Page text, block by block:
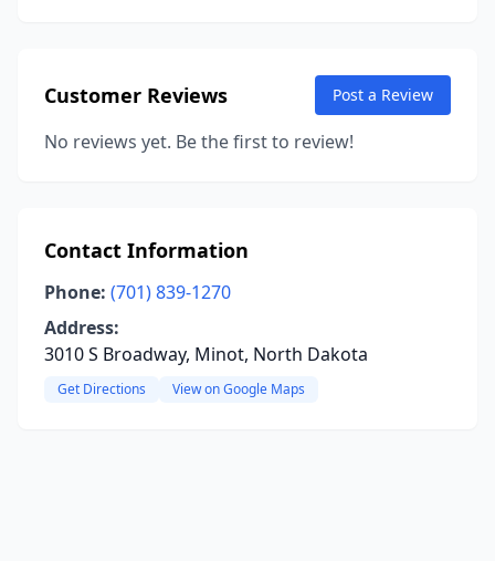
Customer Reviews Post a Review
No reviews yet. Be the first to review!
Contact Information
Phone: (701) 839-1270
Address:
3010 S Broadway, Minot, North Dakota
Get Directions View on Google Maps